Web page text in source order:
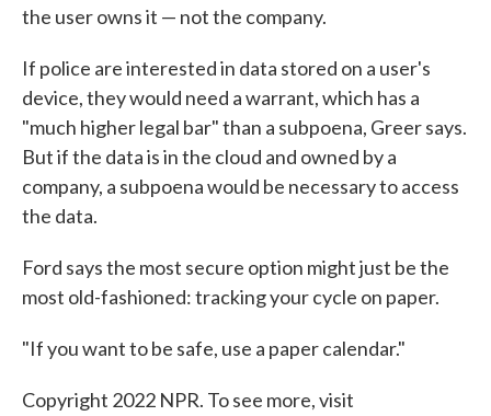
the user owns it — not the company.
If police are interested in data stored on a user's
device, they would need a warrant, which has a
"much higher legal bar" than a subpoena, Greer says.
But if the data is in the cloud and owned by a
company, a subpoena would be necessary to access
the data.
Ford says the most secure option might just be the
most old-fashioned: tracking your cycle on paper.
"If you want to be safe, use a paper calendar."
Copyright 2022 NPR. To see more, visit